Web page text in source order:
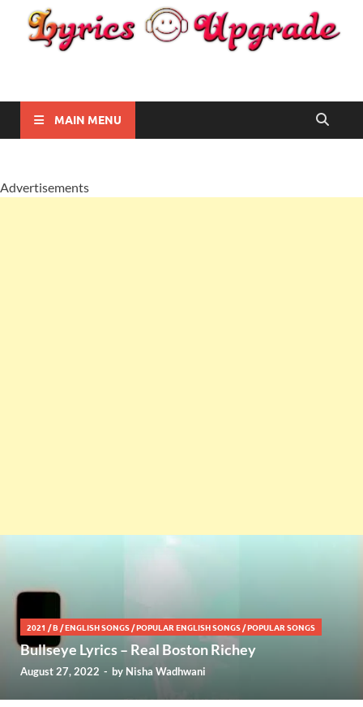
Lyricsupgrade
MAIN MENU
Advertisements
2021 /B /ENGLISH SONGS /POPULAR ENGLISH SONGS /POPULAR SONGS
Bullseye Lyrics – Real Boston Richey
August 27, 2022 - by Nisha Wadhwani